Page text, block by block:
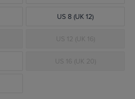
US 8 (UK 12)
US 12 (UK 16)
US 16 (UK 20)